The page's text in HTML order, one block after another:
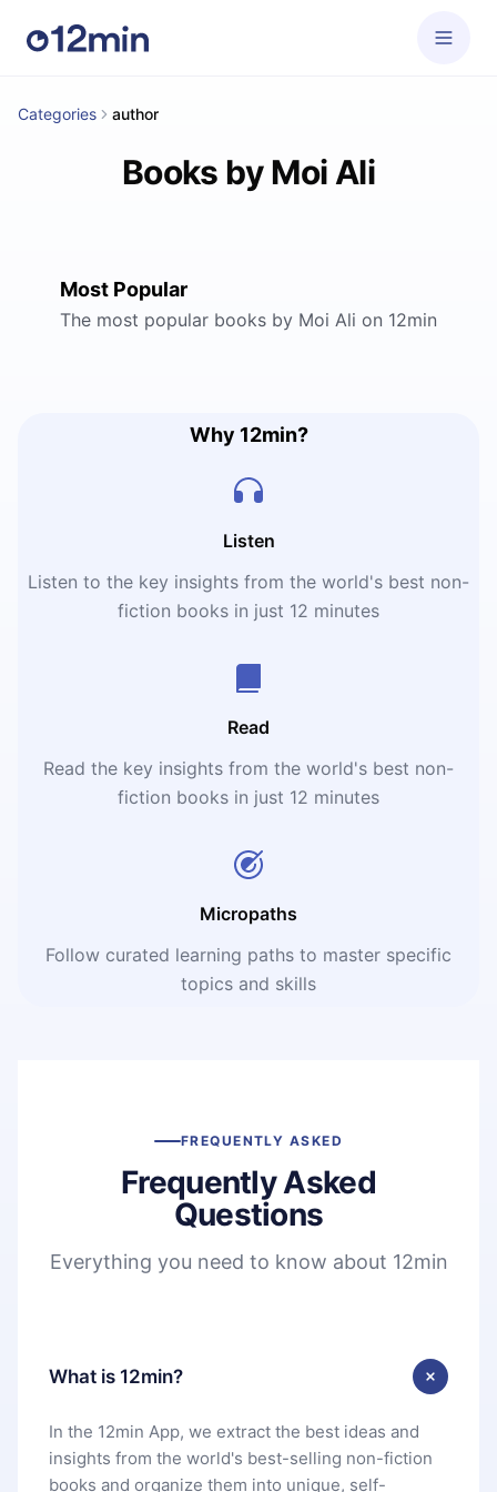
Categories author
Books by Moi Ali
Most Popular
The most popular books by Moi Ali on 12min
Why 12min?
Listen
Listen to the key insights from the world's best non-
fiction books in just 12 minutes
Read
Read the key insights from the world's best non-
fiction books in just 12 minutes
Micropaths
Follow curated learning paths to master specific
topics and skills
FREQUENTLY ASKED
Frequently Asked
Questions
Everything you need to know about 12min
What is 12min?
In the 12min App, we extract the best ideas and
insights from the world's best-selling non-fiction
books and organize them into unique, self-